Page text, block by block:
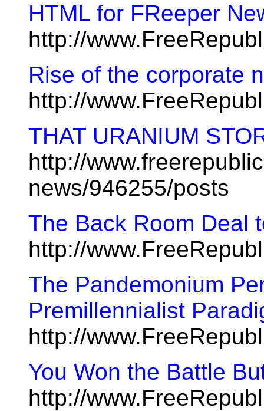
HTML for FReeper
http://
Rise of the corporate
http://
THAT URANIUM
http://
news/946255/posts
The Back Room Deal
http://
The Pandemonium
Premillennialist
http://
You Won the Battle
http://